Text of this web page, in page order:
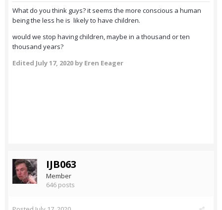
What do you think guys? it seems the more conscious a human
being the less he is likely to have children.
would we stop having children, maybe in a thousand or ten
thousand years?
Edited July 17, 2020 by Eren Eeager
IJB063
Member
646 posts